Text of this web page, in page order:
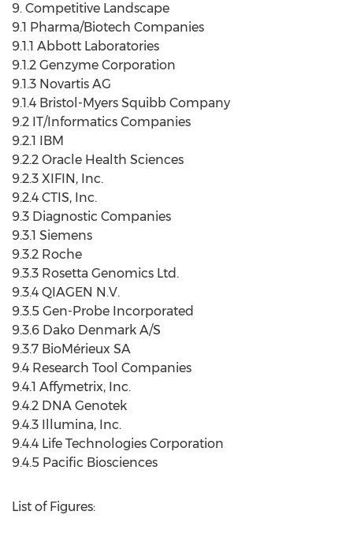
9. Competitive Landscape
9.1 Pharma/Biotech Companies
9.1.1 Abbott Laboratories
9.1.2 Genzyme Corporation
9.1.3 Novartis AG
9.1.4 Bristol-Myers Squibb Company
9.2 IT/Informatics Companies
9.2.1 IBM
9.2.2 Oracle Health Sciences
9.2.3 XIFIN, Inc.
9.2.4 CTIS, Inc.
9.3 Diagnostic Companies
9.3.1 Siemens
9.3.2 Roche
9.3.3 Rosetta Genomics Ltd.
9.3.4 QIAGEN N.V.
9.3.5 Gen-Probe Incorporated
9.3.6 Dako Denmark A/S
9.3.7 BioMérieux SA
9.4 Research Tool Companies
9.4.1 Affymetrix, Inc.
9.4.2 DNA Genotek
9.4.3 Illumina, Inc.
9.4.4 Life Technologies Corporation
9.4.5 Pacific Biosciences
List of Figures: